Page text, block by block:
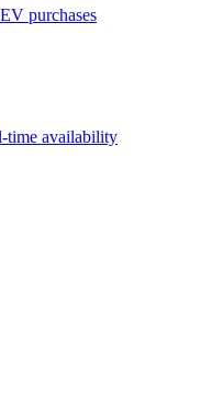
purchases
time availability